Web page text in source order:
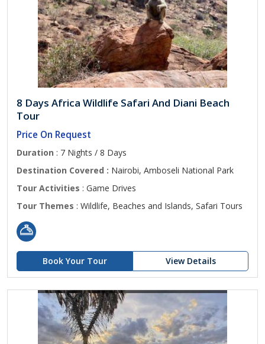
8 Days Africa Wildlife Safari And Diani Beach
Tour
Price On Request
Duration : 7 Nights / 8 Days
Destination Covered : Nairobi, Amboseli National Park
Tour Activities : Game Drives
Tour Themes : Wildlife, Beaches and Islands, Safari Tours
Book Your Tour View Details